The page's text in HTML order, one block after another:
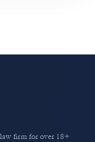
firm for over 18+